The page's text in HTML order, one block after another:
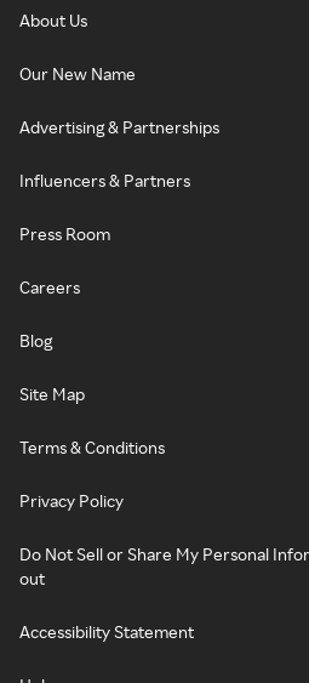
About Us
Our New Name
Advertising & Partnerships
Influencers & Partners
Press Room
Careers
Blog
Site Map
Terms & Conditions
Privacy Policy
Do Not Sell or Share My Personal
out
Accessibility Statement